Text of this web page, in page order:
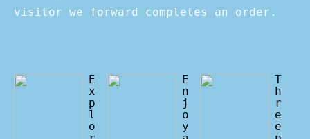
visitor we forward completes an order.
E
x
p
l
o
E
n
j
o
y
T
h
r
e
e